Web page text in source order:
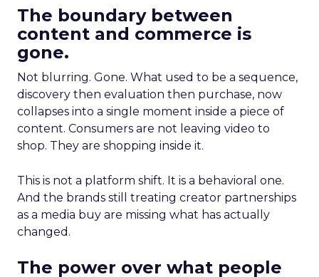
The boundary between
content and commerce is
gone.
Not blurring. Gone. What used to be a sequence,
discovery then evaluation then purchase, now
collapses into a single moment inside a piece of
content. Consumers are not leaving video to
shop. They are shopping inside it.
This is not a platform shift. It is a behavioral one.
And the brands still treating creator partnerships
as a media buy are missing what has actually
changed.
The power over what people